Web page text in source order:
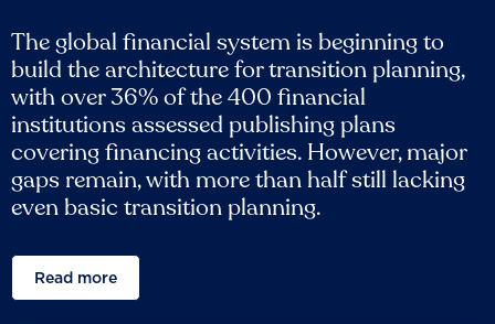
The global financial system is beginning to
build the architecture for transition planning,
with over 36% of the 400 financial
institutions assessed publishing plans
covering financing activities. However, major
gaps remain, with more than half still lacking
even basic transition planning.
Read more